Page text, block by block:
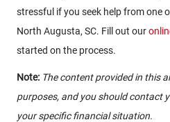
stressful if you seek help from one
North Augusta, SC. Fill out our
started on the process.
Note: The content provided in this
purposes, and you should contact
your specific financial situation.